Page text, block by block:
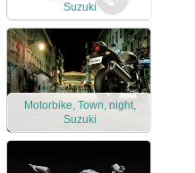
Suzuki
Motorbike, Town, night,
Suzuki